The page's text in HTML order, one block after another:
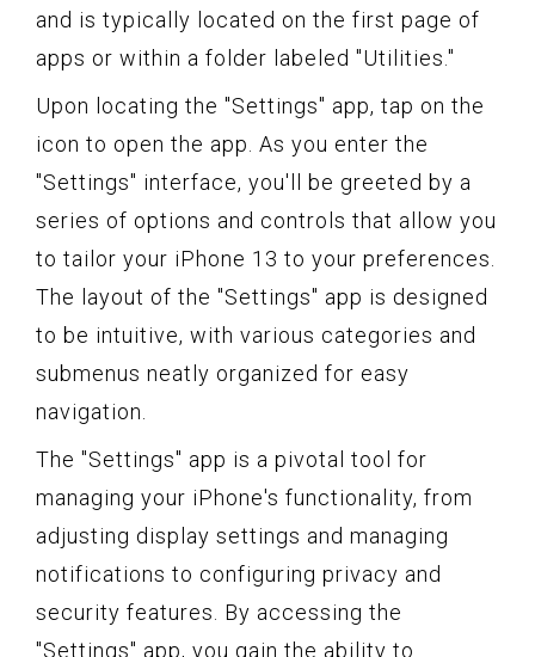
and is typically located on the first page of
apps or within a folder labeled "Utilities."
Upon locating the "Settings" app, tap on the
icon to open the app. As you enter the
"Settings" interface, you'll be greeted by a
series of options and controls that allow you
to tailor your iPhone 13 to your preferences.
The layout of the "Settings" app is designed
to be intuitive, with various categories and
submenus neatly organized for easy
navigation.
The "Settings" app is a pivotal tool for
managing your iPhone's functionality, from
adjusting display settings and managing
notifications to configuring privacy and
security features. By accessing the
"Settings" app, you gain the ability to